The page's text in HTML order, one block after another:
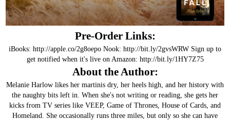
Pre-Order Links:
iBooks: http://apple.co/2g8oepo Nook: http://bit.ly/2gvsWRW Sign up to
get notified when it's live on Amazon: http://bit.ly/1HY7Z75
About the Author:
Melanie Harlow likes her martinis dry, her heels high, and her history with
the naughty bits left in. When she's not writing or reading, she gets her
kicks from TV series like VEEP, Game of Thrones, House of Cards, and
Homeland. She occasionally runs three miles, but only so she can have